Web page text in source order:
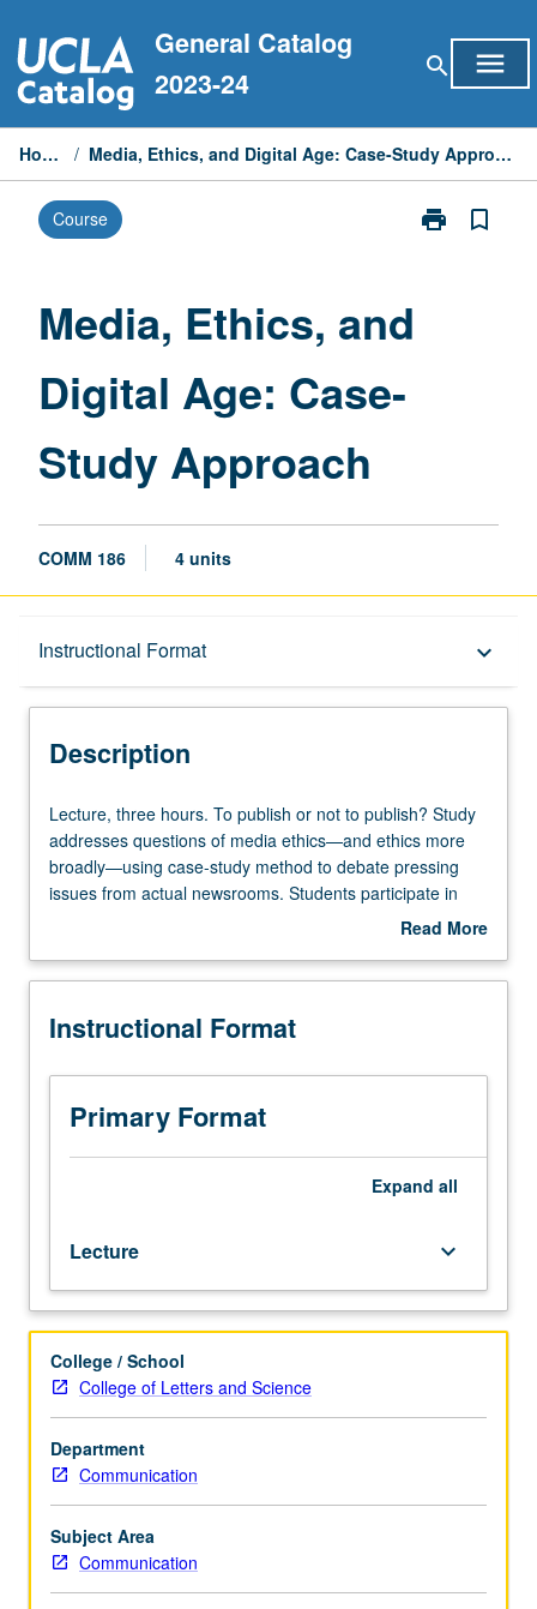
to
content
General Catalog
2023-24
search menu
Home / Media, Ethics, and Digital Age: Case-Study Approach
Course print
Print
bookmark_border
Media, Ethics, and
Digital Age: Case-
Study Approach
COMM 186 4 units
Instructional Format keyboard_arrow_down
Description
Description
Lecture,
three
hours.
To
not
publish?
addresses
questions
media
ethics
more
broadly
—
using
case-
study
method
to
pressing
issues
from
Lecture, three hours. To publish or not to publish? Study
addresses questions of media ethics—and ethics more
broadly—using case-study method to debate pressing
issues from actual newsrooms. Students participate in
Socratic discussion of fairness, bias, and personal and
word. Letter grading.
Read More
Description
Instructional Format
Primary Format
Expand all
Lecture keyboard_arrow_down
College / School
College of Letters and Science
Department
Communication
Subject Area
Communication